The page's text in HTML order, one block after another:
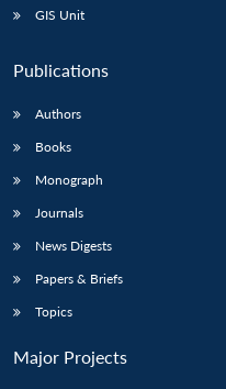
GIS Unit
Publications
Authors
Books
Monograph
Journals
News Digests
Papers & Briefs
Topics
Major Projects